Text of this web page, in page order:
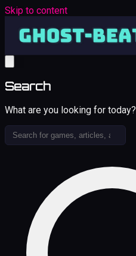
Skip to content
Search
What are you looking for today?